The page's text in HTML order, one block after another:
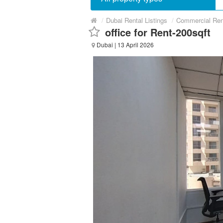
/ Dubai Rental Listings / Commercial
office for Rent-200sqft
Dubai | 13 April 2026